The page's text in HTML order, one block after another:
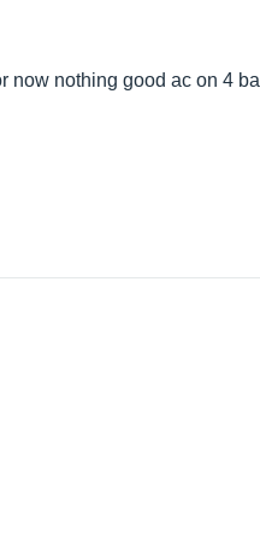
now nothing good ac on 4